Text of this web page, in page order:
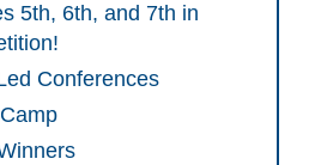
5th, 6th, and 7th in
Conferences